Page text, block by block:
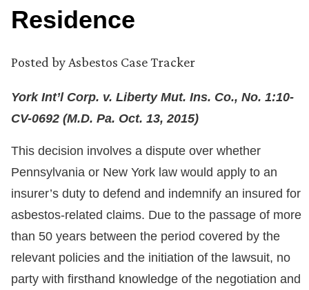
Residence
Posted by Asbestos Case Tracker
York Int’l Corp. v. Liberty Mut. Ins. Co., No. 1:10-
CV-0692 (M.D. Pa. Oct. 13, 2015)
This decision involves a dispute over whether
Pennsylvania or New York law would apply to an
insurer’s duty to defend and indemnify an insured for
asbestos-related claims. Due to the passage of more
than 50 years between the period covered by the
relevant policies and the initiation of the lawsuit, no
party with firsthand knowledge of the negotiation and